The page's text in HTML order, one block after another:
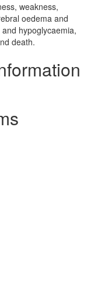
weakness,
oedema and
hypoglycaemia,
death.